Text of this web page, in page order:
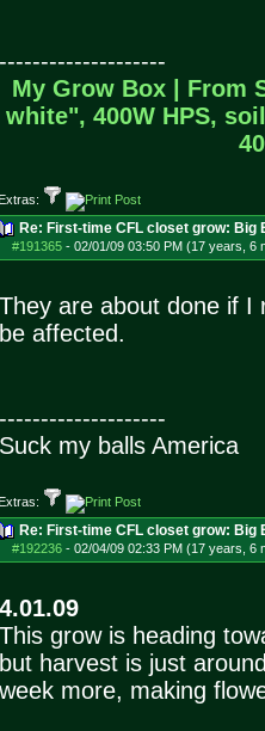
--------------------
My Grow Box |
From
white", 400W HPS,
Extras:
Re: First-time CFL closet grow: Big
#191365- 02/01/09 03:50 PM (17 years, 6
They are about done if I
be affected.
--------------------
Suck my balls America
Extras:
Re: First-time CFL closet grow: Big
#192236- 02/04/09 02:33 PM (17 years, 6
4.01.09
This grow is heading
but harvest is just
week more, making